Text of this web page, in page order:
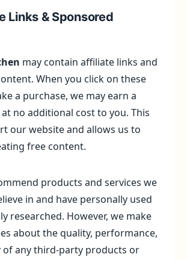
Links & Sponsored
may contain affiliate links and
When you click on these
a purchase, we may earn a
no additional cost to you. This
our website and allows us to
free content.
products and services we
in and have personally used
researched. However, we make
about the quality, performance,
of any third-party products or